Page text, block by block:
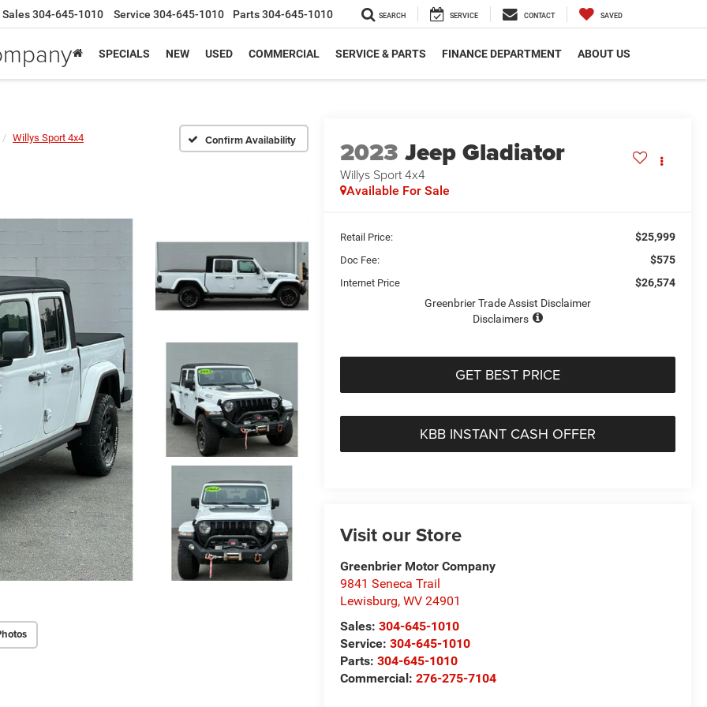
Sales304-645-1010 Service 304-645-1010 Parts304-645-1010 SEARCH SERVICE CONTACT SAVED
SPECIALS NEW USED COMMERCIAL SERVICE & PARTS FINANCE DEPARTMENT ABOUT US
Willys Sport 4x4 Confirm Availability 2023 Jeep Gladiator
Willys Sport 4x4
Available For Sale
Retail Price: $25,999
Doc Fee: $575
Internet Price
$26,574
Greenbrier Trade Assist Disclaimer
Disclaimers
GET BEST PRICE
KBB INSTANT CASH OFFER
Visit our Store
Greenbrier Motor Company
9841 Seneca Trail
Lewisburg,WV 24901
Sales:304-645-1010
Service:304-645-1010
Parts:304-645-1010
Commercial:276-275-7104